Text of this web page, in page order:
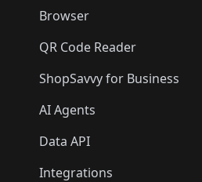
Browser
QR Code Reader
ShopSavvy for Business
AI Agents
Data API
Integrations